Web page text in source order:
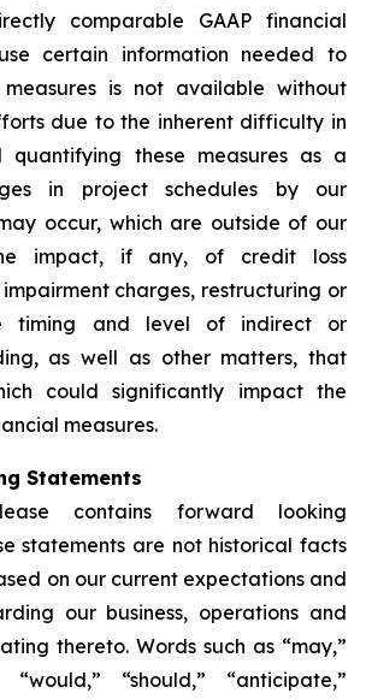
comparable GAAP financial
certain information needed to
measures is not available without
due to the inherent difficulty in
quantifying these measures as a
in project schedules by our
occur, which are outside of our
impact, if any, of credit loss
impairment charges, restructuring or
timing and level of indirect or
as well as other matters, that
could significantly impact the
measures.
Statements
contains forward looking
statements are not historical facts
on our current expectations and
our business, operations and
thereto. Words such as “may,”
“would,” “should,” “anticipate,”